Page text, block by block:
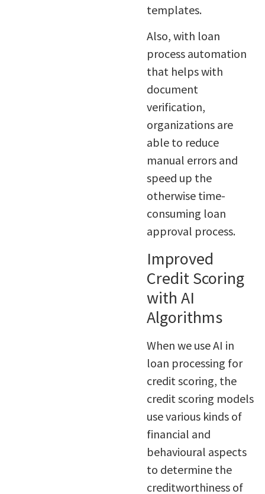
templates.
Also, with loan
process automation
that helps with
document
verification,
organizations are
able to reduce
manual errors and
speed up the
otherwise time-
consuming loan
approval process.
Improved
Credit Scoring
with AI
Algorithms
When we use AI in
loan processing for
credit scoring, the
credit scoring models
use various kinds of
financial and
behavioural aspects
to determine the
creditworthiness of